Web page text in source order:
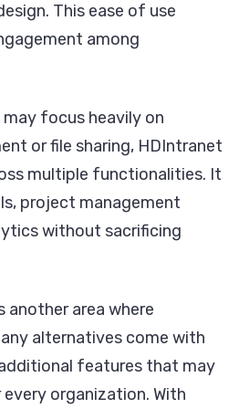
This ease of use
among
focus heavily on
or file sharing, HDIntranet
multiple functionalities. It
project management
without sacrificing
area where
alternatives come with
features that may
organization. With